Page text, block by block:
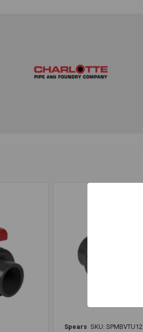
Spears SKU: SPMBVTU12